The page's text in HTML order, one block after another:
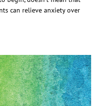
can relieve anxiety over